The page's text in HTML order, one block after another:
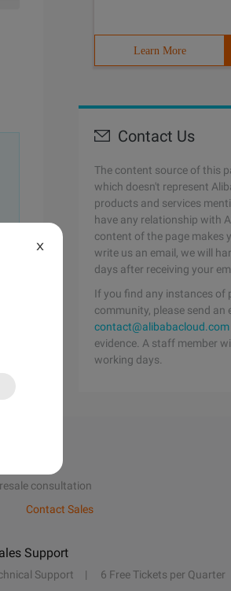
Learn More
Contact Us
The content source of this
which doesn't represent
products and services
have any relationship with
content of the page makes
write us an email, we will
days after receiving your
If you find any instances of
community, please send an
contact@alibabacloud.com
evidence. A staff member
working days.
consultation
Contact Sales
Support
Support 6 Free Tickets per Quarter
X